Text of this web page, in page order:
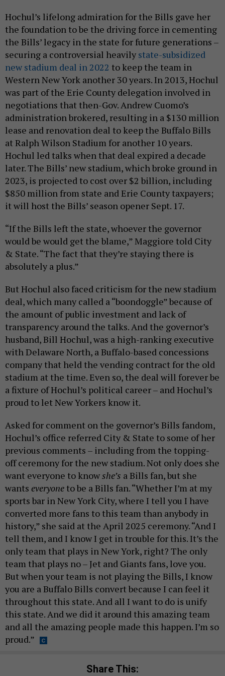
Hochul’s lifelong admiration for the Bills gave her
the foundation to be the driving force in cementing
the Bills’ legacy in the state for future generations –
securing a controversial heavily state-subsidized
new stadium deal in 2022 to keep the team in
Western New York another 30 years. In 2013, Hochul
was part of the Erie County delegation involved in
negotiations that then-Gov. Andrew Cuomo’s
administration brokered, resulting in a $130 million
lease and renovation deal to keep the Buffalo Bills
at Ralph Wilson Stadium for another 10 years.
Hochul led talks when that deal expired a decade
later. The Bills’ new stadium, which broke ground in
2023, is projected to cost over $2 billion, including
$850 million from state and Erie County taxpayers;
it will host the Bills’ season opener Sept. 17.
“If the Bills left the state, whoever the governor
would be would get the blame,” Maggiore told City
& State. “The fact that they’re staying there is
absolutely a plus.”
But Hochul also faced criticism for the new stadium
deal, which many called a “boondoggle” because of
the amount of public investment and lack of
transparency around the talks. And the governor’s
husband, Bill Hochul, was a high-ranking executive
with Delaware North, a Buffalo-based concessions
company that held the vending contract for the old
stadium at the time. Even so, the deal will forever be
a fixture of Hochul’s political career – and Hochul’s
proud to let New Yorkers know it.
Asked for comment on the governor’s Bills fandom,
Hochul’s office referred City & State to some of her
previous comments – including from the topping-
off ceremony for the new stadium. Not only does she
want everyone to knowshe’s a Bills fan, but she
wants everyone to be a Bills fan. “Whether I’m at my
sports bar in New York City, where I tell you I have
converted more fans to this team than anybody in
history,” she said at the April 2025 ceremony. “And I
tell them, and I know I get in trouble for this. It’s the
only team that plays in New York, right? The only
team that plays no – Jet and Giants fans, love you.
But when your team is not playing the Bills, I know
you are a Buffalo Bills convert because I can feel it
throughout this state. And all I want to do is unify
this state. And we did it around this amazing team
and all the amazing people made this happen. I’m so
proud.”
Share This: